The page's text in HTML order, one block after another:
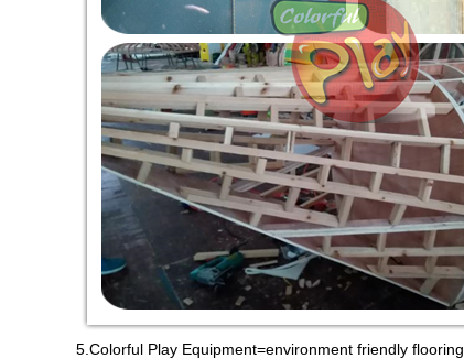
5.Colorful Play Equipment=environment friendly flooring